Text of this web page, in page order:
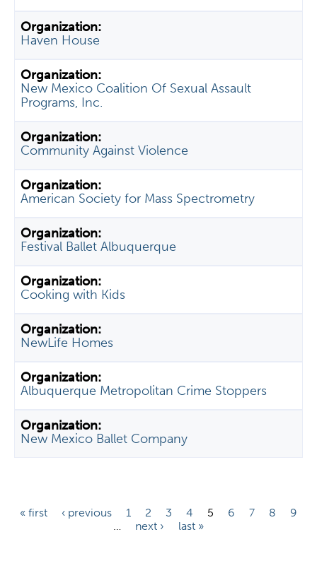
Haven House
New Mexico Coalition Of Sexual Assault
Programs, Inc.
Community Against Violence
American Society for Mass Spectrometry
Festival Ballet Albuquerque
Cooking with Kids
NewLife Homes
Albuquerque Metropolitan Crime Stoppers
New Mexico Ballet Company
P« first ‹ previous 1 2 3 4 5 6 7 8
9
…
next › last »